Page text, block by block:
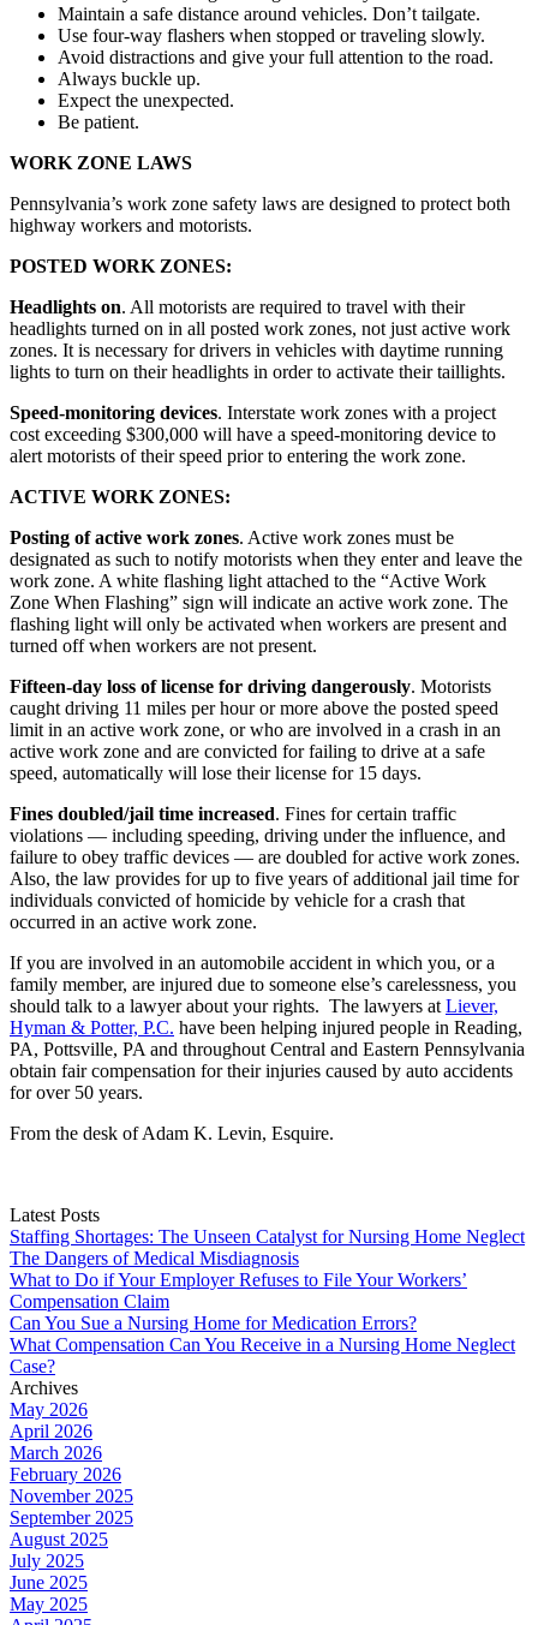
Maintain a safe distance around vehicles. Don’t tailgate.
Use four-way flashers when stopped or traveling slowly.
Avoid distractions and give your full attention to the road.
Always buckle up.
Expect the unexpected.
Be patient.
WORK ZONE LAWS
Pennsylvania’s work zone safety laws are designed to protect both
highway workers and motorists.
POSTED WORK ZONES:
Headlights on. All motorists are required to travel with their
headlights turned on in all posted work zones, not just active work
zones. It is necessary for drivers in vehicles with daytime running
lights to turn on their headlights in order to activate their taillights.
Speed-monitoring devices. Interstate work zones with a project
cost exceeding $300,000 will have a speed-monitoring device to
alert motorists of their speed prior to entering the work zone.
ACTIVE WORK ZONES:
Posting of active work zones. Active work zones must be
designated as such to notify motorists when they enter and leave the
work zone. A white flashing light attached to the “Active Work
Zone When Flashing” sign will indicate an active work zone. The
flashing light will only be activated when workers are present and
turned off when workers are not present.
Fifteen-day loss of license for driving dangerously. Motorists
caught driving 11 miles per hour or more above the posted speed
limit in an active work zone, or who are involved in a crash in an
active work zone and are convicted for failing to drive at a safe
speed, automatically will lose their license for 15 days.
Fines doubled/jail time increased. Fines for certain traffic
violations — including speeding, driving under the influence, and
failure to obey traffic devices — are doubled for active work zones.
Also, the law provides for up to five years of additional jail time for
individuals convicted of homicide by vehicle for a crash that
occurred in an active work zone.
If you are involved in an automobile accident in which you, or a
family member, are injured due to someone else’s carelessness, you
should talk to a lawyer about your rights. The lawyers at Liever,
Hyman & Potter, P.C. have been helping injured people in Reading,
PA, Pottsville, PA and throughout Central and Eastern Pennsylvania
obtain fair compensation for their injuries caused by auto accidents
for over 50 years.
From the desk of Adam K. Levin, Esquire.
Latest Posts
Staffing Shortages: The Unseen Catalyst for Nursing Home Neglect
The Dangers of Medical Misdiagnosis
What to Do if Your Employer Refuses to File Your Workers’
Compensation Claim
Can You Sue a Nursing Home for Medication Errors?
What Compensation Can You Receive in a Nursing Home Neglect
Case?
Archives
May 2026
April 2026
March 2026
February 2026
November 2025
September 2025
August 2025
July 2025
June 2025
May 2025